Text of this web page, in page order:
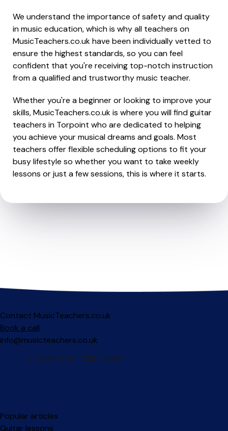
We understand the importance of safety and quality
in music education, which is why all teachers on
MusicTeachers.co.uk have been individually vetted to
ensure the highest standards, so you can feel
confident that you're receiving top-notch instruction
from a qualified and trustworthy music teacher.
Whether you're a beginner or looking to improve your
skills, MusicTeachers.co.uk is where you will find guitar
teachers in Torpoint who are dedicated to helping
you achieve your musical dreams and goals. Most
teachers offer flexible scheduling options to fit your
busy lifestyle so whether you want to take weekly
lessons or just a few sessions, this is where it starts.
Contact MusicTeachers.co.uk
Book a call
info@musicteachers.co.uk
Popular articles
Guitar lessons